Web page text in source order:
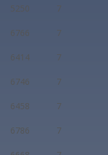
5250 7
6766 7
6414 7
6746 7
6458 7
6786 7